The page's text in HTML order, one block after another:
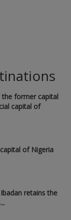
the former capital
capital of
of Nigeria
retains the